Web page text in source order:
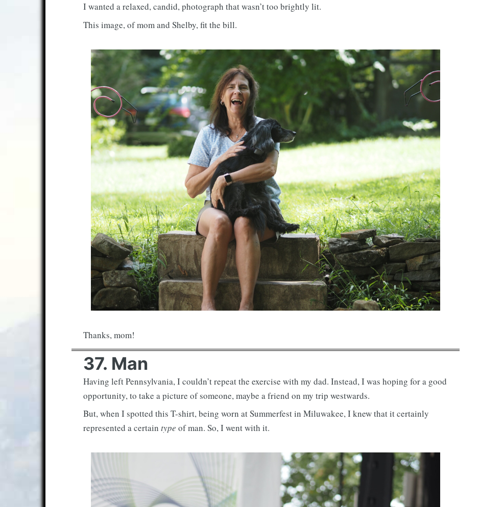
I wanted a relaxed, candid, photograph that wasn’t too brightly lit.
This image, of mom and Shelby, fit the bill.
Thanks, mom!
37. Man
Having left Pennsylvania, I couldn’t repeat the exercise with my dad. Instead, I was hoping for a good
opportunity, to take a picture of someone, maybe a friend on my trip westwards.
But, when I spotted this T-shirt, being worn at Summerfest in Miluwakee, I knew that it certainly
represented a certaintype of man. So, I went with it.